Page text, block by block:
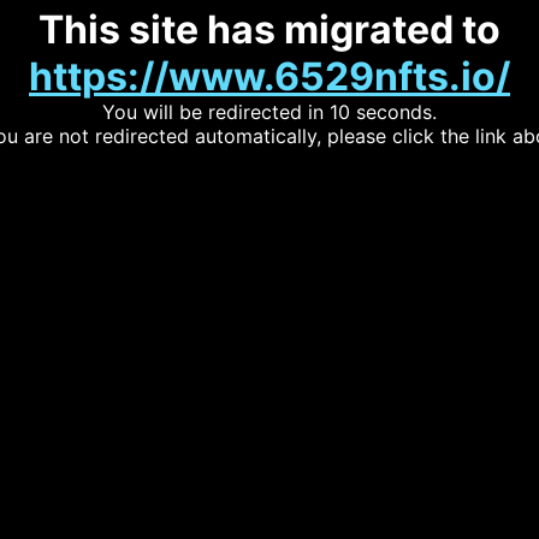
This site has migrated to
https://www.6529nfts.io/
You will be redirected in 10 seconds.
are not redirected automatically, please click the link